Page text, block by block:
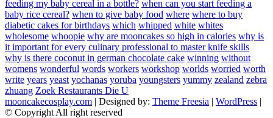
feeding my baby cereal in a bottle? when can you start feeding a
baby rice cereal? when to give baby food where where to buy
diabetic cakes for birthdays which whipped white whites
wholesome whoopie why are mooncakes so high in calories why is
it important for every culinary professional to master knife skills
why is there coconut in german chocolate cake winning without
womens wonderful words workers workshop worlds worried worth
write years yeast yochanas yoruba youngsters yummy zealand zebra
zhuang Zoek Restaurants Die U
mooncakecosplay.com | Designed by: Theme Freesia | WordPress |
© Copyright All right reserved